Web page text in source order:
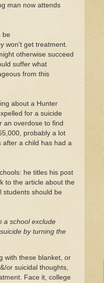
man now attends
be
won't get treatment.
otherwise succeed
suffer what
from this
about a Hunter
for a suicide
an overdose to find
probably a lot
after a child has had a
he titles his post
to the article about the
students should be
a school exclude
by turning the
with these blanket, or
or suicidal thoughts,
Face it, college